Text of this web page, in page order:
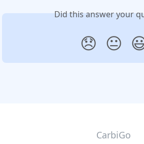
Did this answer your
😞 😐
CarbiGo